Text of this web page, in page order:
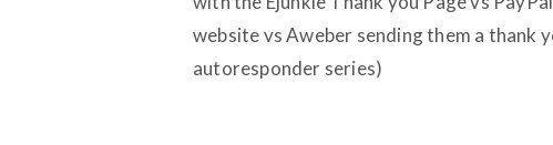
website vs Aweber sending them a thank
autoresponder series)